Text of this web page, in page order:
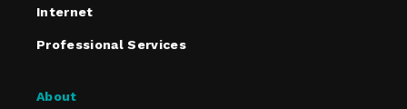
Internet
Professional Services
About